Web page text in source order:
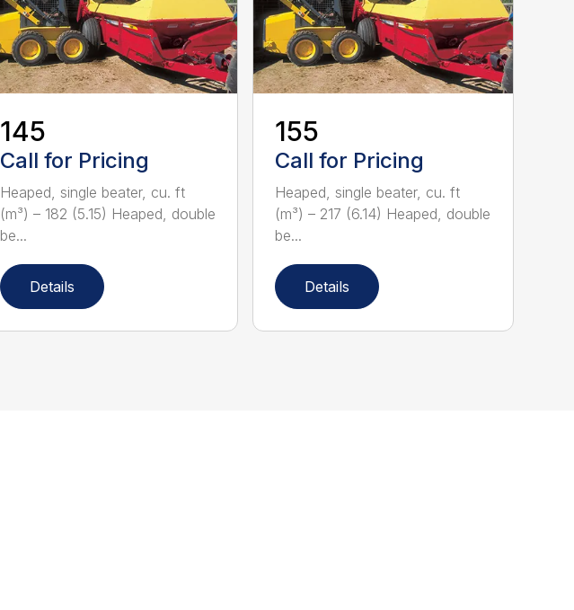
145
Call for Pricing
Heaped, single beater, cu. ft
(m³) – 182 (5.15) Heaped, double
be...
Details
155
Call for Pricing
Heaped, single beater, cu. ft
(m³) – 217 (6.14) Heaped, double
be...
Details